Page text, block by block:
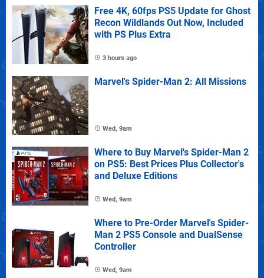
Free 4K, 60fps PS5 Update for Ghost
Recon Wildlands Out Now, Included
with PS Plus Extra
3 hours ago
Marvel's Spider-Man 2: All Missions
Wed, 9am
Where to Buy Marvel's Spider-Man 2
on PS5: Best Prices Plus Collector's
and Deluxe Editions
Wed, 9am
Where to Pre-Order Marvel's Spider-
Man 2 PS5 Console and DualSense
Controller
Wed, 9am